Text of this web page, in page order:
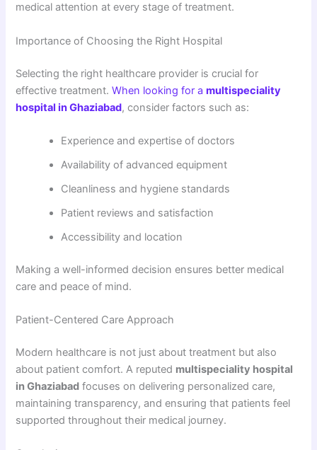
medical attention at every stage of treatment.
Importance of Choosing the Right Hospital
Selecting the right healthcare provider is crucial for
effective treatment.When looking for amultispeciality
hospital in Ghaziabad, consider factors such as:
Experience and expertise of doctors
Availability of advanced equipment
Cleanliness and hygiene standards
Patient reviews and satisfaction
Accessibility and location
Making a well-informed decision ensures better medical
care and peace of mind.
Patient-Centered Care Approach
Modern healthcare is not just about treatment but also
about patient comfort. A reputed multispeciality hospital
in Ghaziabad focuses on delivering personalized care,
maintaining transparency, and ensuring that patients feel
supported throughout their medical journey.